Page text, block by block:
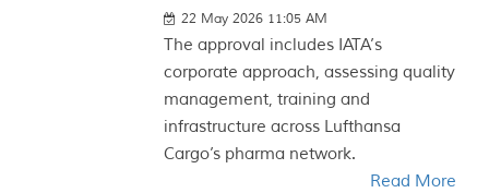
22 May 2026 11:05 AM
The approval includes IATA’s
corporate approach, assessing quality
management, training and
infrastructure across Lufthansa
Cargo’s pharma network.
Read More